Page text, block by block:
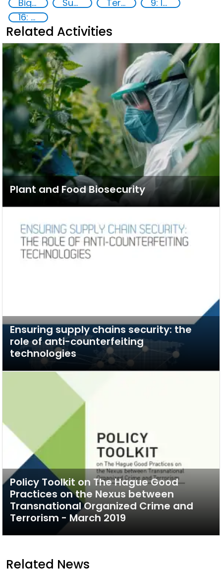
Big data analytics Supply chain security Terrorism
9: Industry, innovation and infrastructure
16: Peace, justice and strong institutions
Related Activities
Plant and Food Biosecurity
Ensuring supply chains security: the
role of anti-counterfeiting
technologies
Policy Toolkit on The Hague Good
Practices on the Nexus between
Transnational Organized Crime and
Terrorism - March 2019
Related News